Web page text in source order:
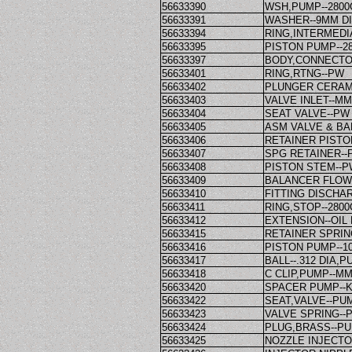
56633390
WSH,PUMP--
56633391
WASHER--9MM
56633394
56633395
PISTON PUMP--
56633397
56633401
RING,RTNG--PW
56633402
PLUNGER
56633403
VALVE INLET--
56633404
SEAT VALVE--PW
56633405
ASM VALVE &
56633406
RETAINER
56633407
SPG RETAINER--
56633408
PISTON STEM--
56633409
BALANCER
56633410
FITTING
56633411
RING,STOP--
56633412
EXTENSION--OIL
56633415
RETAINER
56633416
PISTON PUMP--
56633417
BALL--.312
56633418
C CLIP,PUMP--
56633420
SPACER PUMP--
56633422
SEAT,VALVE--
56633423
VALVE SPRING--
56633424
PLUG,BRASS--
56633425
NOZZLE